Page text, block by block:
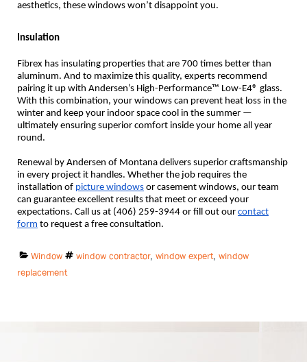
aesthetics, these windows won’t disappoint you.
Insulation
Fibrex has insulating properties that are 700 times better than
aluminum. And to maximize this quality, experts recommend
pairing it up with Andersen’s High-Performance™ Low-E4® glass.
With this combination, your windows can prevent heat loss in the
winter and keep your indoor space cool in the summer —
ultimately ensuring superior comfort inside your home all year
round.
Renewal by Andersen of Montana delivers superior craftsmanship
in every project it handles. Whether the job requires the
installation of picture windows or casement windows, our team
can guarantee excellent results that meet or exceed your
expectations. Call us at (406) 259-3944 or fill out our contact
form to request a free consultation.
Categories:
Window Tags:
window contractor, window expert window
replacement